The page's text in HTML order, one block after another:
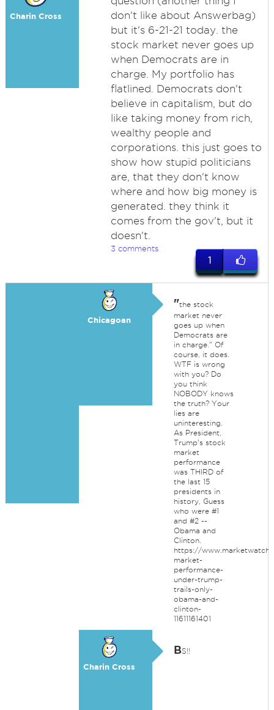
Charin Cross
don't like about Answerbag)
but it's 6-21-21 today. the
stock market never goes up
when Democrats are in
charge. My portfolio has
flatlined. Democrats don't
believe in capitalism, but do
like taking money from rich,
wealthy people and
corporations. this just goes to
show how stupid politicians
are, that they don't know
where and how big money is
generated. they think it
comes from the gov't, but it
doesn't.
3 comments
1
Chicagoan
"the stock
market never
goes up when
Democrats are
in charge." Of
course, it does.
WTF is wrong
with you? Do
you think
NOBODY knows
the truth? Your
lies are
uninteresting.
As President,
Trump's stock
market
performance
was THIRD of
the last 15
presidents in
history, Guess
who were #1
and #2 --
Obama and
Clinton.
https://
market-
performance-
under-trump-
trails-only-
obama-and-
clinton-
11611161401
Charin Cross
BS!!